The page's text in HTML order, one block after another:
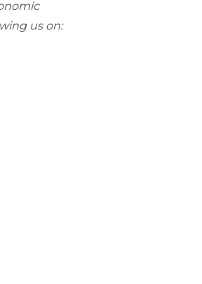
us on: